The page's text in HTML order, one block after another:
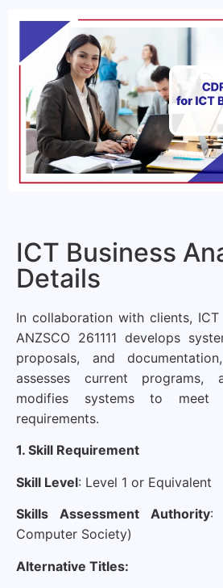
ICT Business
Details
In collaboration with clients, ICT
ANZSCO 261111 develops
proposals, and
assesses current programs,
modifies systems to meet
requirements.
1. Skill Requirement
Skill Level: Level 1 or Equivalent
Skills Assessment Authority:
Computer Society)
Alternative Titles: